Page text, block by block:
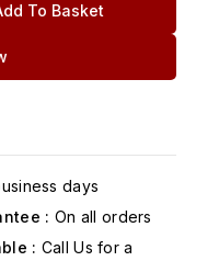
To Basket
days
: On all orders
: Call Us for a